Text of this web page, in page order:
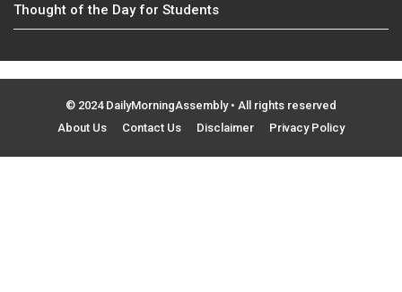
Thought of the Day for Students
© 2024 DailyMorningAssembly • All rights reserved
About Us
Contact Us Disclaimer Privacy Policy